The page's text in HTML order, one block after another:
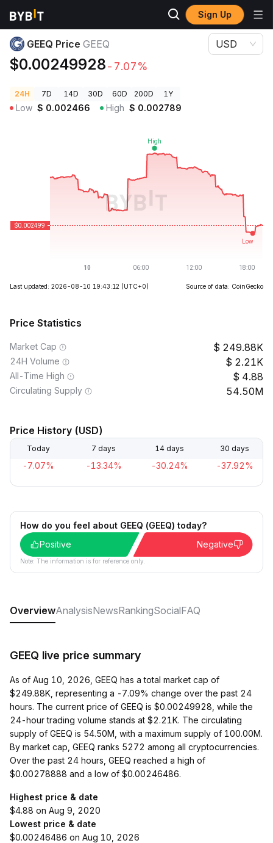
Sign Up
Crypto Prices
GEEQ Price GEEQ
$0.00249928-7.07%
USD
24H 7D 14D 30D 60D 200D 1Y
Low $ 0.002466 High $ 0.002789
Last updated: 2026-08-10 19:43:12 (UTC+0) Source of data: CoinGecko
Price Statistics
Market Cap 249.88K
24H Volume 2.21K
All-Time High 4.88
Circulating Supply 54.50M
Price History (USD)
Today 7 days 14 days 30 days
-7.07% -13.34% -30.24% -37.92%
How do you feel about GEEQ (GEEQ) today?
Positive
Negative
Note: The information is for reference only.
OverviewAnalysisNewsRankingSocialFAQ
GEEQ live price summary
As of Aug 10, 2026, GEEQ has a total market cap of
$249.88K, representing a -7.09% change over the past 24
hours. The current price of GEEQ is $0.00249928, while the
24-hour trading volume stands at $2.21K. The circulating
supply of GEEQ is 54.50M, with a maximum supply of 100.00M.
By market cap, GEEQ ranks 5272 among all cryptocurrencies.
Over the past 24 hours, GEEQ reached a high of
$0.00278888 and a low of $0.00246486.
Highest price & date
$4.88 on Aug 9, 2020
Lowest price & date
$0.00246486 on Aug 10, 2026